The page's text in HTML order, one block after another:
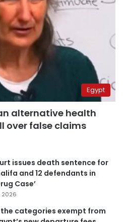
Egypt
alternative health
over false claims
issues death sentence for
and 12 defendants in
Case’
2026
the categories exempt from